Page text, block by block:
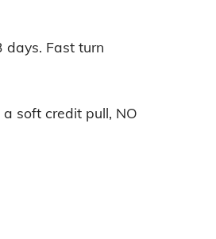
days. Fast turn
soft credit pull, NO